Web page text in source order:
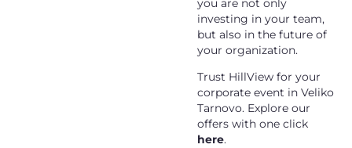
you are not only
investing in your team,
but also in the future of
your organization.
Trust HillView for your
corporate event in Veliko
Tarnovo. Explore our
offers with one click
here.